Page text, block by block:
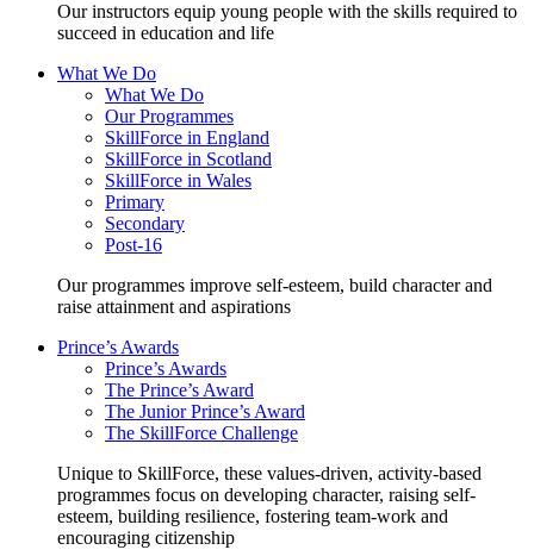
Our instructors equip young people with the skills required to
succeed in education and life
What We Do
What We Do
Our Programmes
SkillForce in England
SkillForce in Scotland
SkillForce in Wales
Primary
Secondary
Post-16
Our programmes improve self-esteem, build character and
raise attainment and aspirations
Prince’s Awards
Prince’s Awards
The Prince’s Award
The Junior Prince’s Award
The SkillForce Challenge
Unique to SkillForce, these values-driven, activity-based
programmes focus on developing character, raising self-
esteem, building resilience, fostering team-work and
encouraging citizenship